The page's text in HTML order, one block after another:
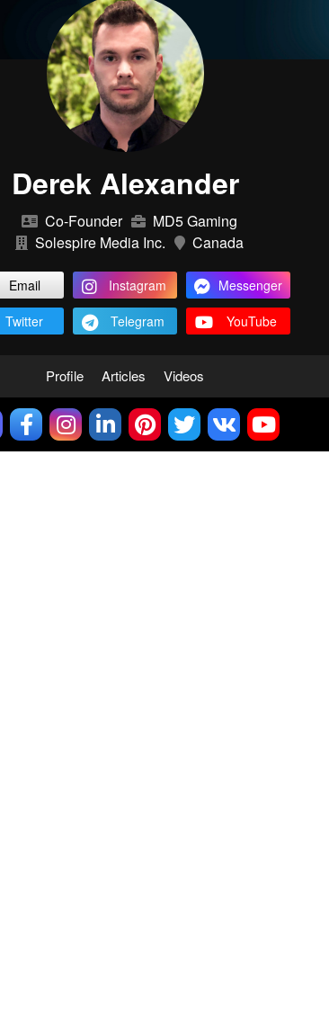
Derek Alexander
Co-Founder
MD5 Gaming
Solespire Media Inc.
Canada
Email Instagram
Messenger
Twitter
Telegram YouTube
Profile Articles Videos